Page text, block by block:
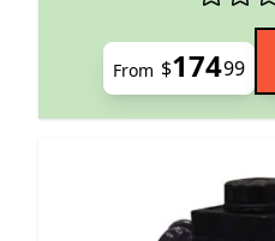
From $17499